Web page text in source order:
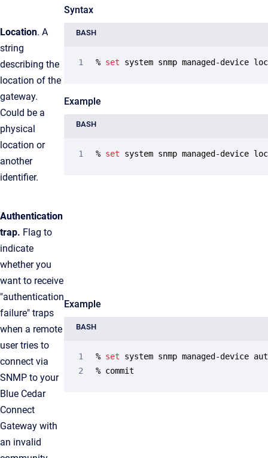
Location. A
string
describing the
location of the
gateway.
Could be a
physical
location or
another
identifier.
Syntax
BASH
% set system snmp managed-device
Example
BASH
% set system snmp managed-device
Authentication
trap. Flag to
indicate
whether you
want to receive
"authentication
failure" traps
when a remote
user tries to
connect via
SNMP to your
Blue Cedar
Connect
Gateway with
an invalid
Example
BASH
% set system snmp managed-device
% commit